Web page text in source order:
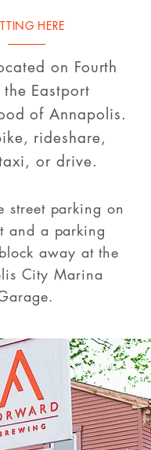
HERE
on Fourth
Eastport
of Annapolis.
rideshare,
or drive.
street parking on
and a parking
away at the
City Marina